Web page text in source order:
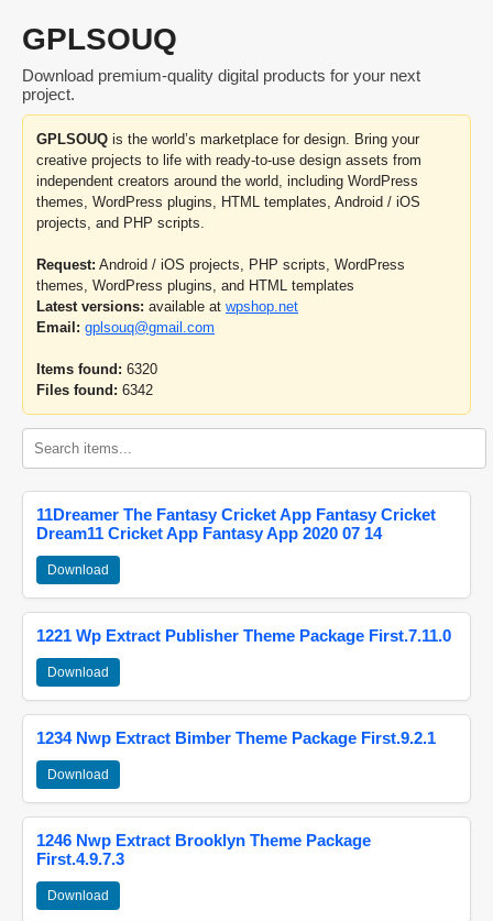
GPLSOUQ
Download premium-quality digital products for your next
project.
GPLSOUQ is the world’s marketplace for design. Bring your
creative projects to life with ready-to-use design assets from
independent creators around the world, including WordPress
themes, WordPress plugins, HTML templates, Android / iOS
projects, and PHP scripts.
Request: Android / iOS projects, PHP scripts, WordPress
themes, WordPress plugins, and HTML templates
Latest versions: available at wpshop.net
Email: gplsouq@gmail.com
Items found: 6320
Files found: 6342
11Dreamer The Fantasy Cricket App Fantasy Cricket
Dream11 Cricket App Fantasy App 2020 07 14
Download
1221 Wp Extract Publisher Theme Package First.7.11.0
Download
1234 Nwp Extract Bimber Theme Package First.9.2.1
Download
1246 Nwp Extract Brooklyn Theme Package
First.4.9.7.3
Download